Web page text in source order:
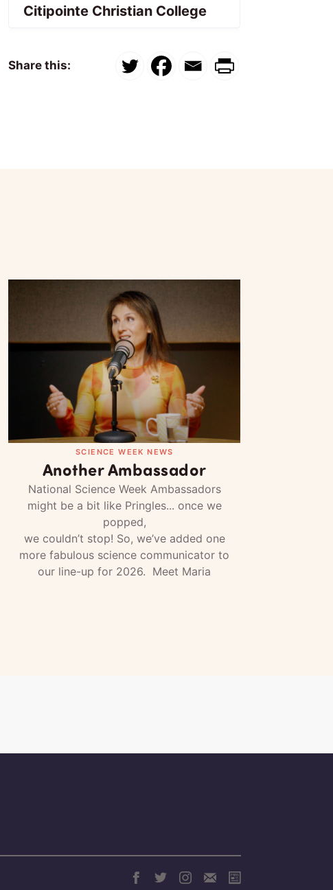
Citipointe Christian College
Share this:
SCIENCE WEEK NEWS
Another Ambassador
National Science Week Ambassadors
might be a bit like Pringles... once we
popped,
we couldn’t stop! So, we’ve added one
more fabulous science communicator to
our line-up for 2026. Meet Maria